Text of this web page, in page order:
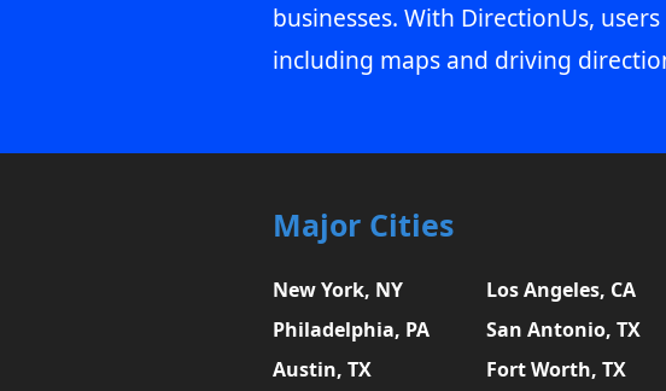
businesses. With DirectionUs,
including maps and driving
Major Cities
New York, NY Los Angeles, CA
Philadelphia, PA
San Antonio, TX
Austin, TX
Fort Worth, TX